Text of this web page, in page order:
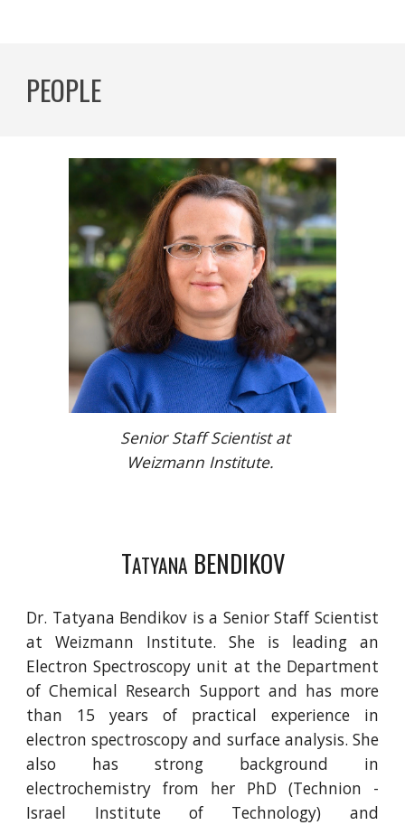
PEOPLE
Senior Staff Scientist at
Weizmann Institute.
TATYANA BENDIKOV
Dr. Tatyana Bendikov is a Senior Staff Scientist
at Weizmann Institute. She is leading an
Electron Spectroscopy unit at the Department
of Chemical Research Support and has more
than 15 years of practical experience in
electron spectroscopy and surface analysis. She
also has strong background in
electrochemistry from her PhD (Technion -
Israel Institute of Technology) and